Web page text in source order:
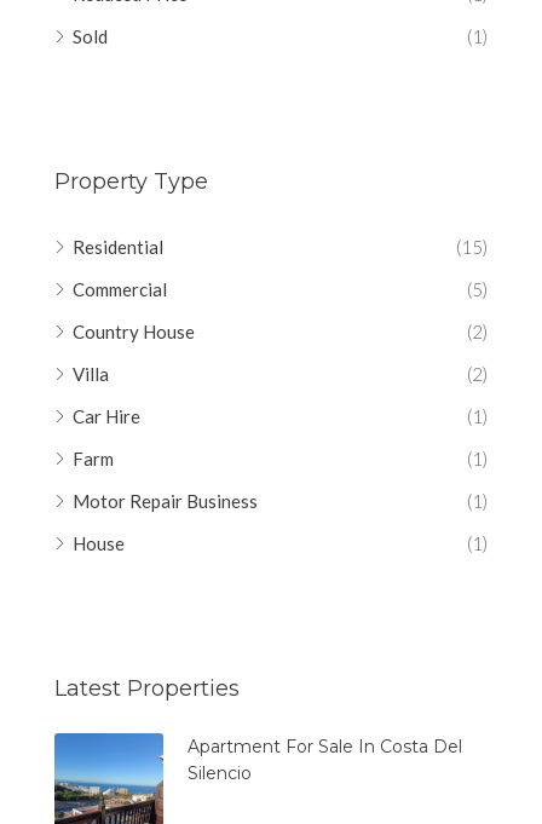
Sold
(1)
Property Type
Residential
(15)
Commercial
(5)
Country House
(2)
Villa
(2)
Car Hire
(1)
Farm
(1)
Motor Repair Business
(1)
House
(1)
Latest Properties
Apartment For Sale In Costa Del
Silencio